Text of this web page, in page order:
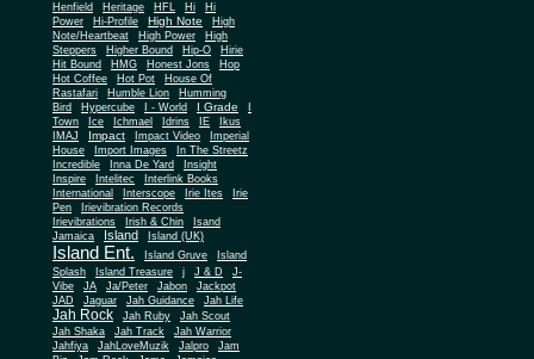
Henfield Heritage HFL Hi
Hi
Power
Hi-Profile High Note
High
Note/Heartbeat
High Power
High
Steppers
Higher Bound Hip-O
Hirie
Hit Bound
HMG Honest Jons
Hop
Hot Coffee
Hot Pot
House Of
Rastafari
Humble Lion
Humming
Bird
Hypercube I - World I Grade
Town
Ice Ichmael Idrins IE
Ikus
IMAJ
Impact Impact Video
Imperial
House
Import Images
In The Streetz
Incredible
Inna De Yard
Insight
Inspire
Intelitec
Interlink Books
International
Interscope Irie Ites
Irie
Pen
Irievibration Records
Irievibrations
Irish & Chin
Isand
Jamaica
Island Island (UK)
Island Ent. Island Gruve
Island
Splash
Island Treasure j J & D
J-
Vibe
JA Ja/Peter Jabon
Jackpot
JAD
Jaguar Jah Guidance Jah Life
Jah Rock Jah Ruby
Jah Scout
Jah Shaka
Jah Track
Jah Warrior
Jahfiya
JahLoveMuzik Jalpro
Jam